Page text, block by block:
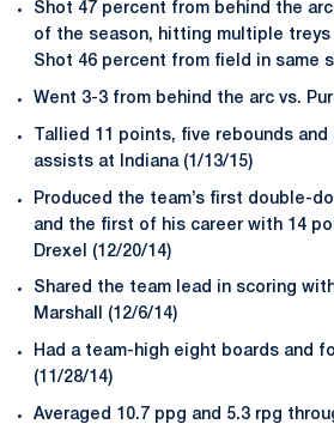
Shot 47 percent from behind the
of the season, hitting multiple treys
Shot 46 percent from field in same
Went 3-3 from behind the arc vs.
Tallied 11 points, five rebounds
assists at Indiana (1/13/15)
Produced the team’s first double-
and the first of his career with 14
Drexel (12/20/14)
Shared the team lead in scoring
Marshall (12/6/14)
Had a team-high eight boards and
(11/28/14)
Averaged 10.7 ppg and 5.3 rpg